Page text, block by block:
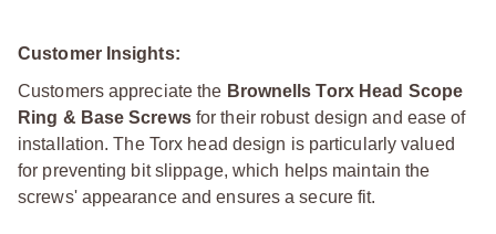
Customer Insights:
Customers appreciate the Brownells Torx Head Scope
Ring & Base Screwsfor their robust design and ease of
installation. The Torx head design is particularly valued
for preventing bit slippage, which helps maintain the
screws' appearance and ensures a secure fit.